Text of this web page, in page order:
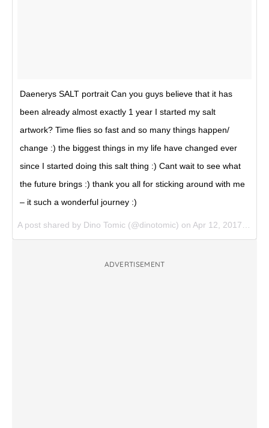
Daenerys SALT portrait Can you guys believe that it has
been already almost exactly 1 year I started my salt
artwork? Time flies so fast and so many things happen/
change :) the biggest things in my life have changed ever
since I started doing this salt thing :) Cant wait to see what
the future brings :) thank you all for sticking around with me
– it such a wonderful journey :)
A post shared by Dino Tomic (@dinotomic) on Apr 12, 2017 at 6:37am PDT
ADVERTISEMENT